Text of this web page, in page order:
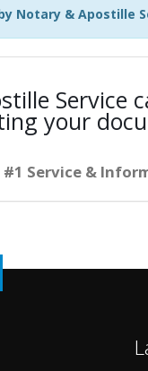
Notary & Apostille
Service
your
#1 Service &